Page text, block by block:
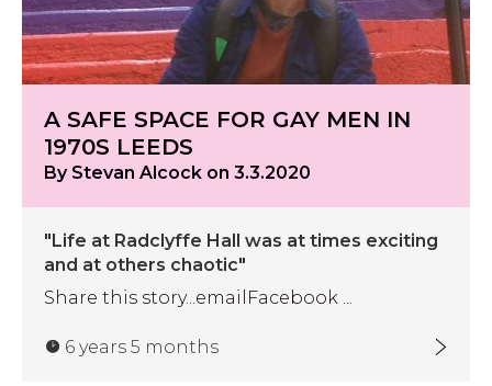
A SAFE SPACE FOR GAY MEN IN
1970S LEEDS
By Stevan Alcock on 3.3.2020
"Life at Radclyffe Hall was at times exciting
and at others chaotic"
Share this story...emailFacebook ...
6 years 5 months